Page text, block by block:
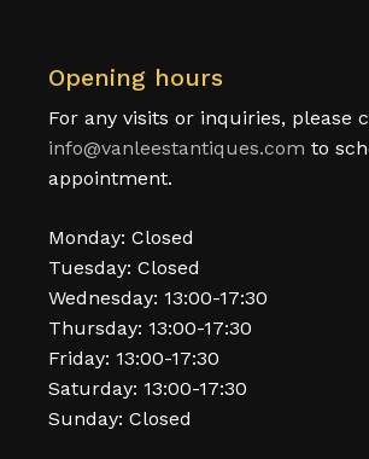
Opening hours
For any visits or inquiries, please
info@vanleestantiques.com to
appointment.
Monday: Closed
Tuesday: Closed
Wednesday: 13:00-17:30
Thursday: 13:00-17:30
Friday: 13:00-17:30
Saturday: 13:00-17:30
Sunday: Closed